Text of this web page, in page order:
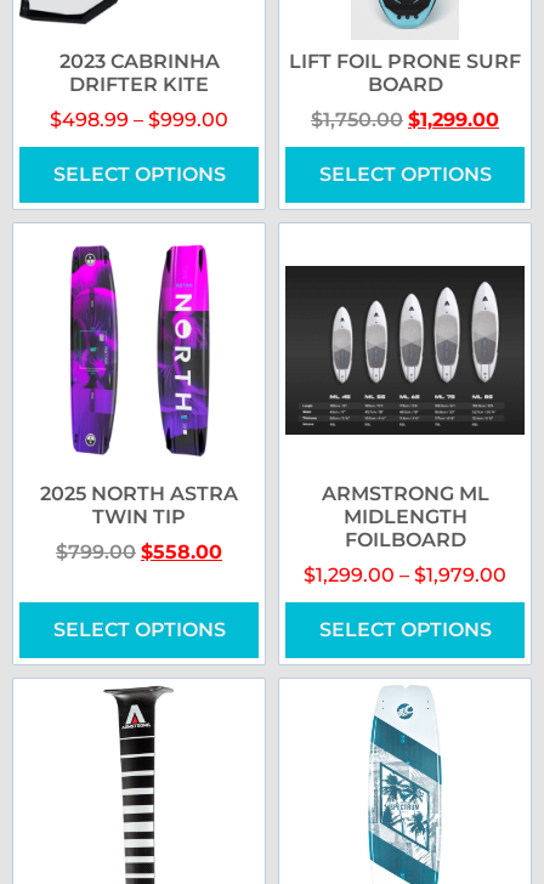
2023 CABRINHA
DRIFTER KITE
$498.99 – $999.00
SELECT OPTIONS
LIFT FOIL PRONE SURF
BOARD
$1,750.00 $1,299.00
SELECT OPTIONS
2025 NORTH ASTRA
TWIN TIP
$799.00 $558.00
SELECT OPTIONS
ARMSTRONG ML
MIDLENGTH
FOILBOARD
$1,299.00 – $1,979.00
SELECT OPTIONS